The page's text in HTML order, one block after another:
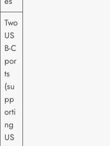
Two
US
B-C
por
ts
(su
pp
orti
ng
US